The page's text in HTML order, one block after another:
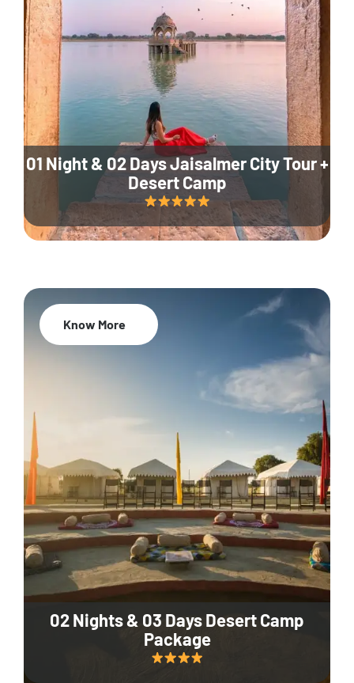
01 Night & 02 Days Jaisalmer City Tour +
Desert Camp
02 Nights & 03 Days Desert Camp
Package
Know More